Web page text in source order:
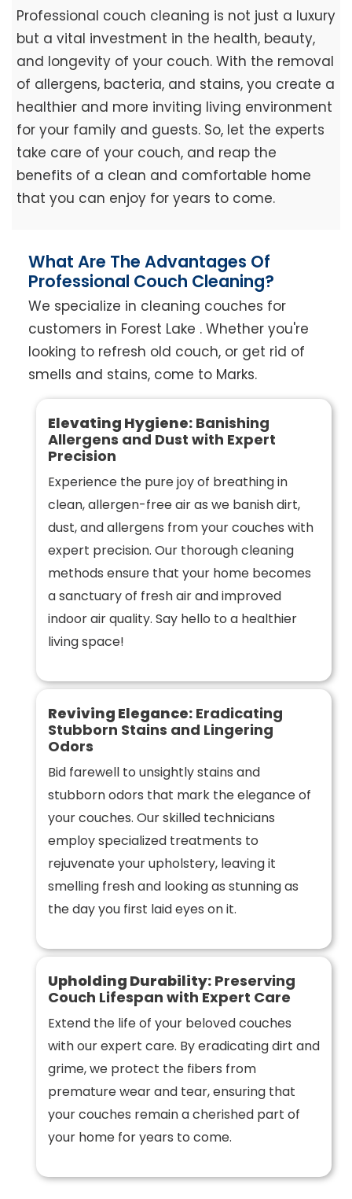
Professional couch cleaning is not just a luxury
but a vital investment in the health, beauty,
and longevity of your couch. With the removal
of allergens, bacteria, and stains, you create a
healthier and more inviting living environment
for your family and guests. So, let the experts
take care of your couch, and reap the
benefits of a clean and comfortable home
that you can enjoy for years to come.
What Are The Advantages Of
Professional Couch Cleaning?
We specialize in cleaning couches for
customers in Forest Lake . Whether you're
looking to refresh old couch, or get rid of
smells and stains, come to Marks.
Elevating Hygiene:Banishing
Allergens and Dust with Expert
Precision
Experience the pure joy of breathing in
clean, allergen-free air as we banish dirt,
dust, and allergens from your couches with
expert precision. Our thorough cleaning
methods ensure that your home becomes
a sanctuary of fresh air and improved
indoor air quality. Say hello to a healthier
living space!
Reviving Elegance:Eradicating
Stubborn Stains and Lingering
Odors
Bid farewell to unsightly stains and
stubborn odors that mark the elegance of
your couches. Our skilled technicians
employ specialized treatments to
rejuvenate your upholstery, leaving it
smelling fresh and looking as stunning as
the day you first laid eyes on it.
Upholding Durability:Preserving
Couch Lifespan with Expert Care
Extend the life of your beloved couches
with our expert care. By eradicating dirt and
grime, we protect the fibers from
premature wear and tear, ensuring that
your couches remain a cherished part of
your home for years to come.